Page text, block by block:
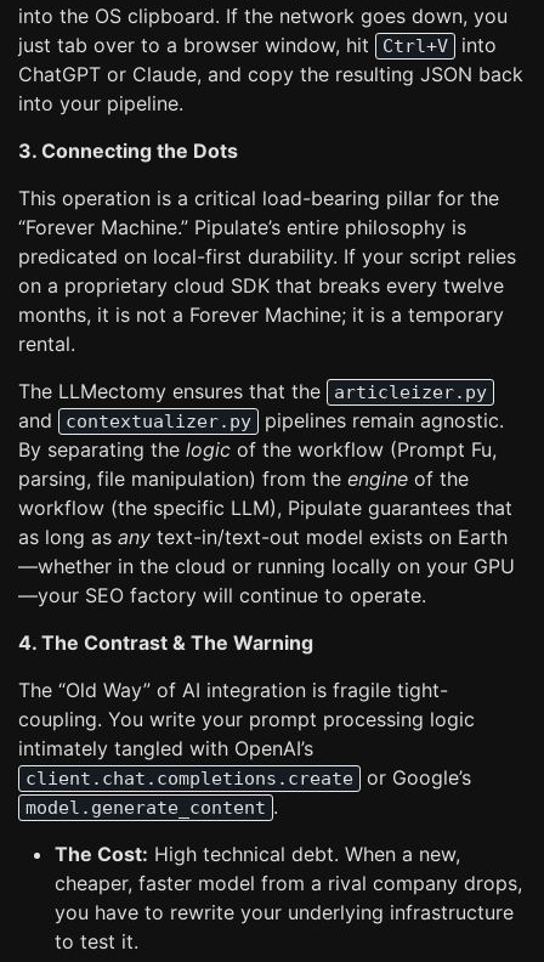
into the OS clipboard. If the network goes down, you
just tab over to a browser window, hit
Ctrl+V
into
ChatGPT or Claude, and copy the resulting JSON back
into your pipeline.
3. Connecting the Dots
This operation is a critical load-bearing pillar for the
“Forever Machine.” Pipulate’s entire philosophy is
predicated on local-first durability. If your script relies
on a proprietary cloud SDK that breaks every twelve
months, it is not a Forever Machine; it is a temporary
rental.
The LLMectomy ensures that the
articleizer.py
and contextualizer.py
pipelines remain agnostic.
By separating the logic of the workflow (Prompt Fu,
parsing, file manipulation) from the engine of the
workflow (the specific LLM), Pipulate guarantees that
as long as any text-in/text-out model exists on Earth
—whether in the cloud or running locally on your GPU
—your SEO factory will continue to operate.
4. The Contrast & The Warning
The “Old Way” of AI integration is fragile tight-
coupling. You write your prompt processing logic
intimately tangled with OpenAI’s
client.chat.completions.create or Google’s
model.generate_content .
The Cost: High technical debt. When a new,
cheaper, faster model from a rival company drops,
you have to rewrite your underlying infrastructure
to test it.